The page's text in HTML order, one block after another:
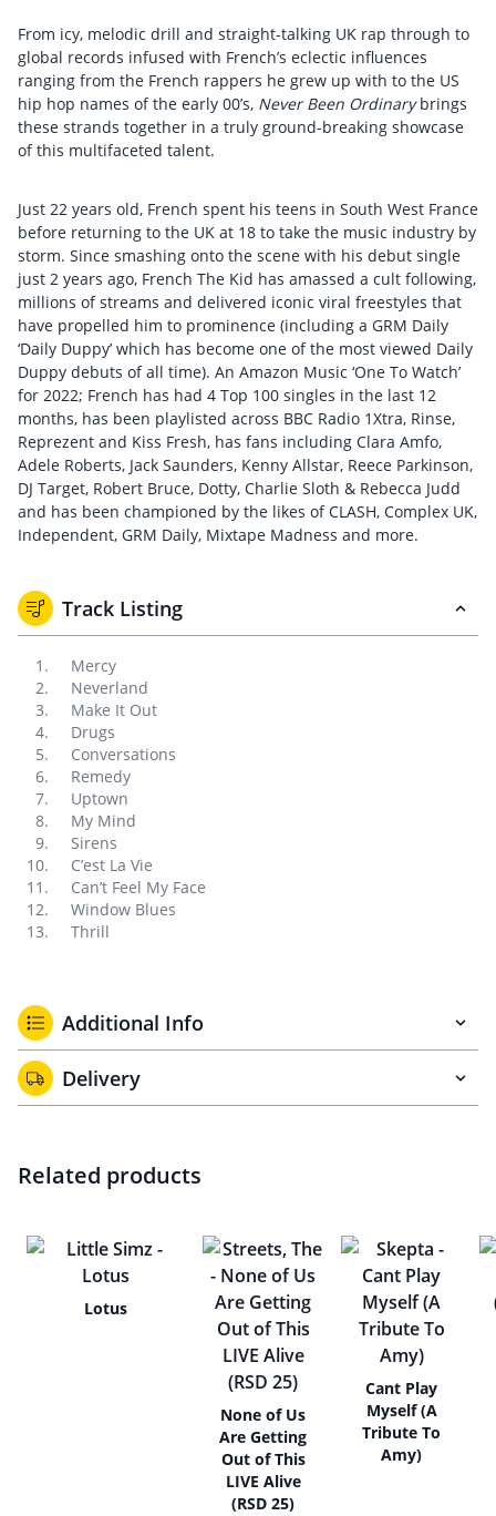
From icy, melodic drill and straight-talking UK rap through to
global records infused with French’s eclectic influences
ranging from the French rappers he grew up with to the US
hip hop names of the early 00’s, Never Been Ordinarybrings
these strands together in a truly ground-breaking showcase
of this multifaceted talent.
Just 22 years old, French spent his teens in South West France
before returning to the UK at 18 to take the music industry by
storm. Since smashing onto the scene with his debut single
just 2 years ago, French The Kid has amassed a cult following,
millions of streams and delivered iconic viral freestyles that
have propelled him to prominence (including a GRM Daily
‘Daily Duppy’ which has become one of the most viewed Daily
Duppy debuts of all time). An Amazon Music ‘One To Watch’
for 2022; French has had 4 Top 100 singles in the last 12
months, has been playlisted across BBC Radio 1Xtra, Rinse,
Reprezent and Kiss Fresh, has fans including Clara Amfo,
Adele Roberts, Jack Saunders, Kenny Allstar, Reece Parkinson,
DJ Target, Robert Bruce, Dotty, Charlie Sloth & Rebecca Judd
and has been championed by the likes of CLASH, Complex UK,
Independent, GRM Daily, Mixtape Madness and more.
Track Listing
Mercy
Neverland
Make It Out
Drugs
Conversations
Remedy
Uptown
My Mind
Sirens
C’est La Vie
Can’t Feel My Face
Window Blues
Thrill
Additional Info
Delivery
Related products
Lotus
None of Us
Are Getting
Out of This
LIVE Alive
(RSD 25)
Cant Play
Myself (A
Tribute To
Amy)